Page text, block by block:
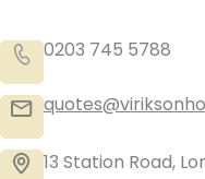
0203 745 5788
13 Station Road,